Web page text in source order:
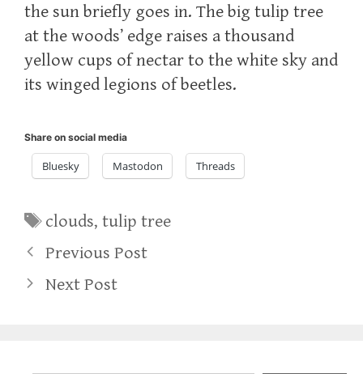
the sun briefly goes in. The big tulip tree
at the woods’ edge raises a thousand
yellow cups of nectar to the white sky and
its winged legions of beetles.
Share on social media
Bluesky Mastodon Threads
Tags
clouds,tulip tree
Previous Post
Next Post